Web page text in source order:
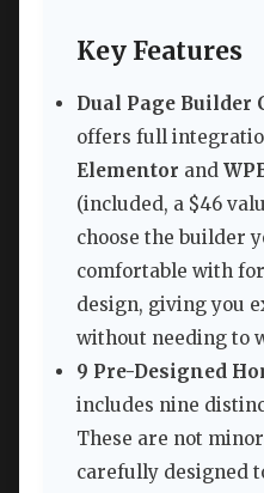
Key Features
Dual Page Builder
offers full
Elementor and
(included, a $46
choose the builder
comfortable with
design, giving you
without needing to
9 Pre-Designed
includes nine
These are not
carefully designed